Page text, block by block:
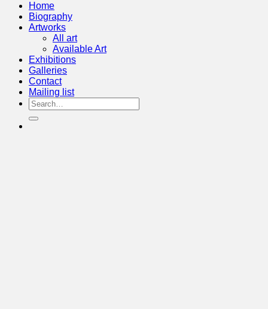
Home
Biography
Artworks
All art
Available Art
Exhibitions
Galleries
Contact
Mailing list